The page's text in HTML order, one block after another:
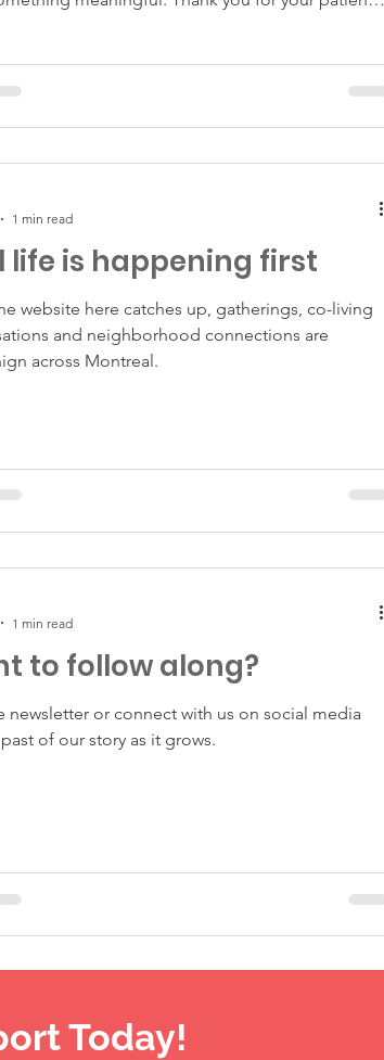
life is happening first
website here catches up, gatherings, co-living
and neighborhood connections are
across Montreal.
1 min read
to follow along?
newsletter or connect with us on social media
of our story as it grows.
1 min read
Today!